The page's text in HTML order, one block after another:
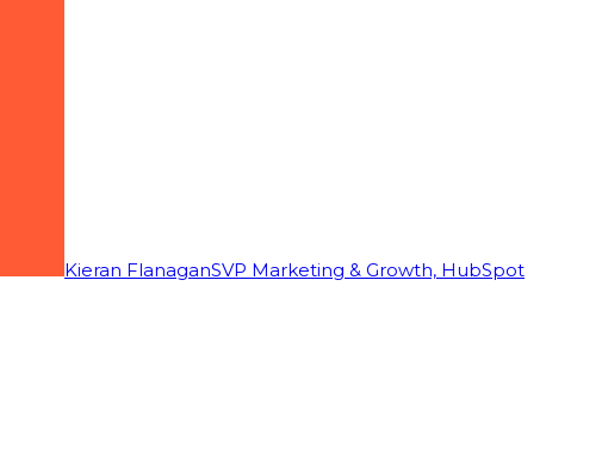
Kieran FlanaganSVP Marketing & Growth, HubSpot